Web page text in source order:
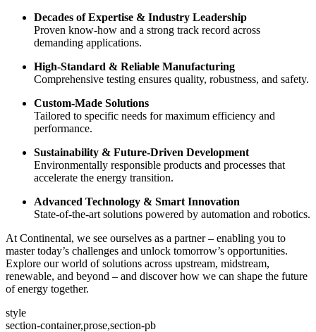
Decades of Expertise & Industry Leadership
Proven know-how and a strong track record across
demanding applications.
High-Standard & Reliable Manufacturing
Comprehensive testing ensures quality, robustness, and safety.
Custom-Made Solutions
Tailored to specific needs for maximum efficiency and
performance.
Sustainability & Future-Driven Development
Environmentally responsible products and processes that
accelerate the energy transition.
Advanced Technology & Smart Innovation
State-of-the-art solutions powered by automation and robotics.
At Continental, we see ourselves as a partner – enabling you to
master today’s challenges and unlock tomorrow’s opportunities.
Explore our world of solutions across upstream, midstream,
renewable, and beyond – and discover how we can shape the future
of energy together.
style
section-container,prose,section-pb